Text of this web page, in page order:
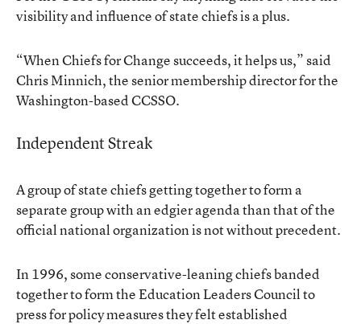
visibility and influence of state chiefs is a plus.
“When Chiefs for Change succeeds, it helps us,” said
Chris Minnich, the senior membership director for the
Washington-based CCSSO.
Independent Streak
A group of state chiefs getting together to form a
separate group with an edgier agenda than that of the
official national organization is not without precedent.
In 1996, some conservative-leaning chiefs banded
together to form the Education Leaders Council to
press for policy measures they felt established